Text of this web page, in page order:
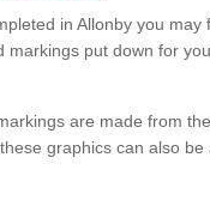
in Allonby you may
markings put down for
are made from
graphics can also be